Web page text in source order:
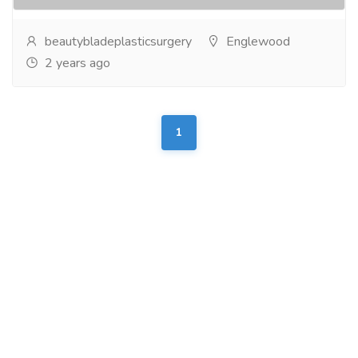
beautybladeplasticsurgery
Englewood
2 years ago
1